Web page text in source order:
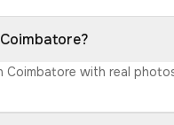
Coimbatore with real